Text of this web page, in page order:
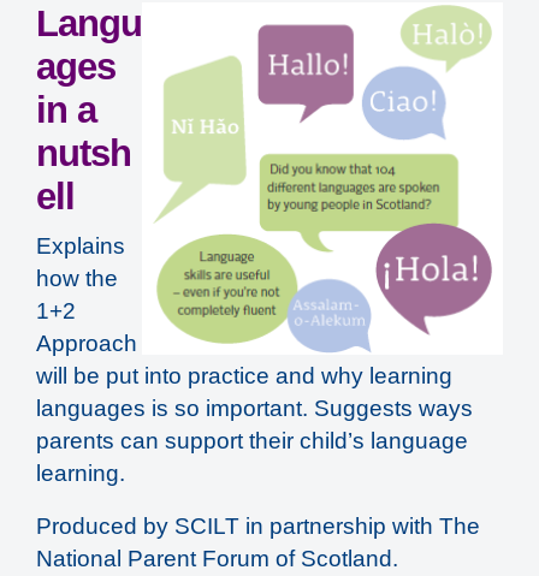
Langu
ages
in a
nutsh
ell
Explains
how the
1+2
Approach
will be put into practice and why learning
languages is so important. Suggests ways
parents can support their child’s language
learning.
Produced by SCILT in partnership with The
National Parent Forum of Scotland.